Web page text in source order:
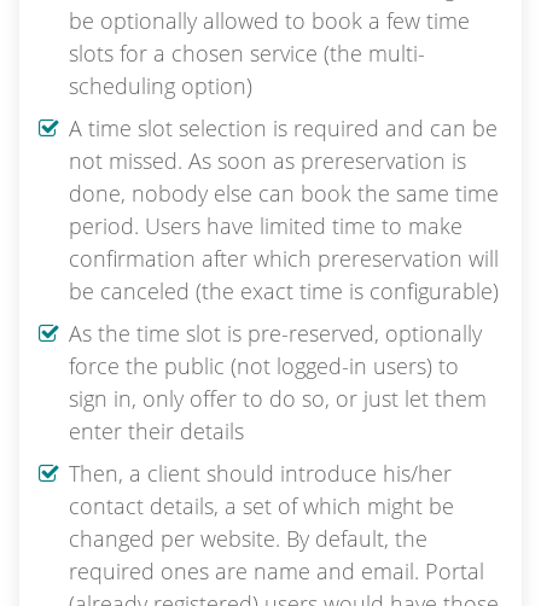
be optionally allowed to book a few time
slots for a chosen service (the multi-
scheduling option)
A time slot selection is required and can be
not missed. As soon as prereservation is
done, nobody else can book the same time
period. Users have limited time to make
confirmation after which prereservation will
be canceled (the exact time is configurable)
As the time slot is pre-reserved, optionally
force the public (not logged-in users) to
sign in, only offer to do so, or just let them
enter their details
Then, a client should introduce his/her
contact details, a set of which might be
changed per website. By default, the
required ones are name and email. Portal